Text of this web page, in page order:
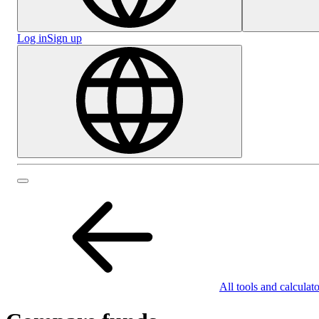
Log inSign up
All tools and